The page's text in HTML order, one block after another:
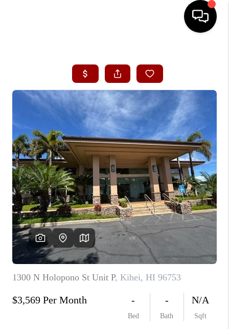
SEARCH LISTINGS
CONDOS
BUYING
SELLING
OUR COMMUNITIES
LOVE IT
GUARANTEED SOLD
WHO WE ARE
BLOG
CAREERS
ABOUT PLACE
CONNECT